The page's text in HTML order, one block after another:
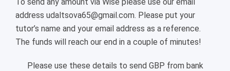
address udaltsova65@gmail.com. Please put your
tutor’s name and your email address as a reference.
The funds will reach our end in a couple of minutes!
Please use these details to send GBP from bank